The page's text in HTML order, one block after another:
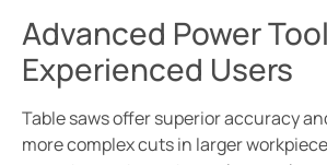
Advanced Power
Experienced Users
Table saws offer superior accuracy
more complex cuts in larger